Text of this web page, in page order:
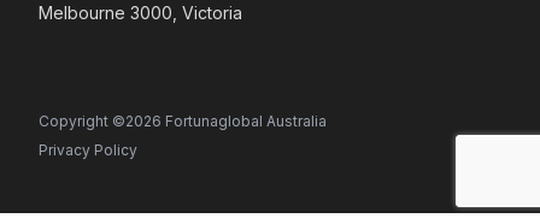
Melbourne 3000, Victoria
Copyright ©2026 Fortunaglobal Australia
Privacy Policy